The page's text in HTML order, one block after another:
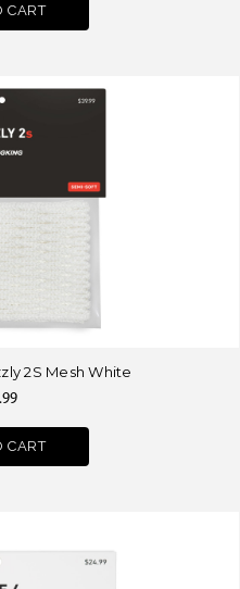
CART
2S Mesh White
CART